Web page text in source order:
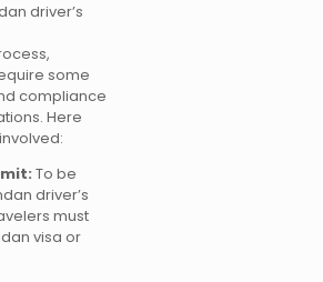
driver’s
some
compliance
Here
To be
driver’s
must
visa or